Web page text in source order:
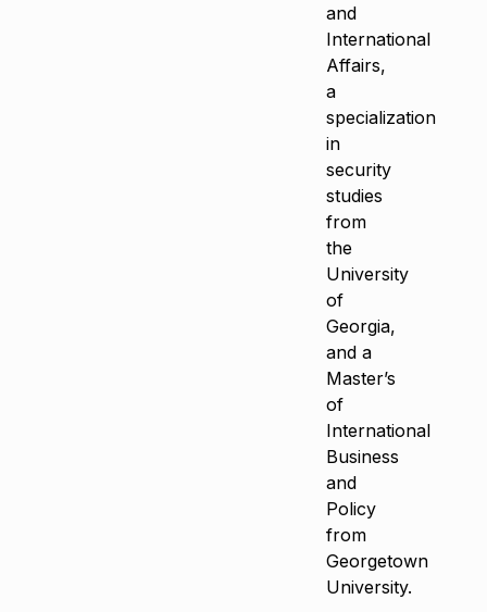
and
International
Affairs,
a
specialization
in
security
studies
from
the
University
of
Georgia,
and a
Master’s
of
International
Business
and
Policy
from
Georgetown
University.